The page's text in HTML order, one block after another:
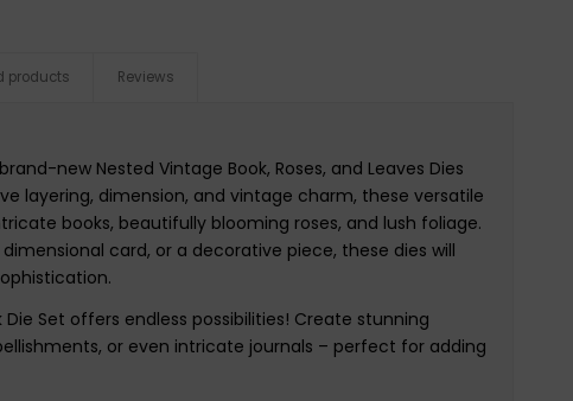
products Reviews
new Nested Vintage Book, Roses, and Leaves Dies
layering, dimension, and vintage charm, these versatile
books, beautifully blooming roses, and lush foliage.
card, or a decorative piece, these dies will
Set offers endless possibilities! Create stunning
or even intricate journals – perfect for adding